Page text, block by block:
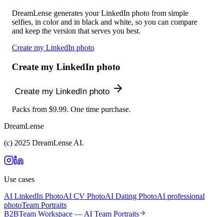
DreamLense generates your LinkedIn photo from simple
selfies, in color and in black and white, so you can compare
and keep the version that serves you best.
Create my LinkedIn photo
Create my LinkedIn photo
Create my LinkedIn photo
Packs from $9.99. One time purchase.
DreamLense
(c) 2025 DreamLense AI.
Use cases
AI LinkedIn PhotoAI CV PhotoAI Dating PhotoAI professional
photoTeam Portraits
B2BTeam Workspace — AI Team Portraits